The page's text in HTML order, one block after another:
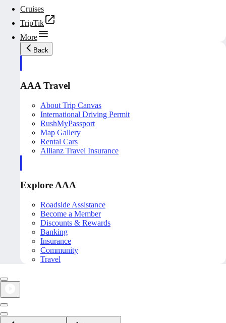
Cruises
TripTik
More
Back
AAA Travel
About Trip Canvas
International Driving Permit
RushMyPassport
Map Gallery
Rental Cars
Allianz Travel Insurance
Explore AAA
Roadside Assistance
Become a Member
Discounts & Rewards
Banking
Insurance
Community
Travel